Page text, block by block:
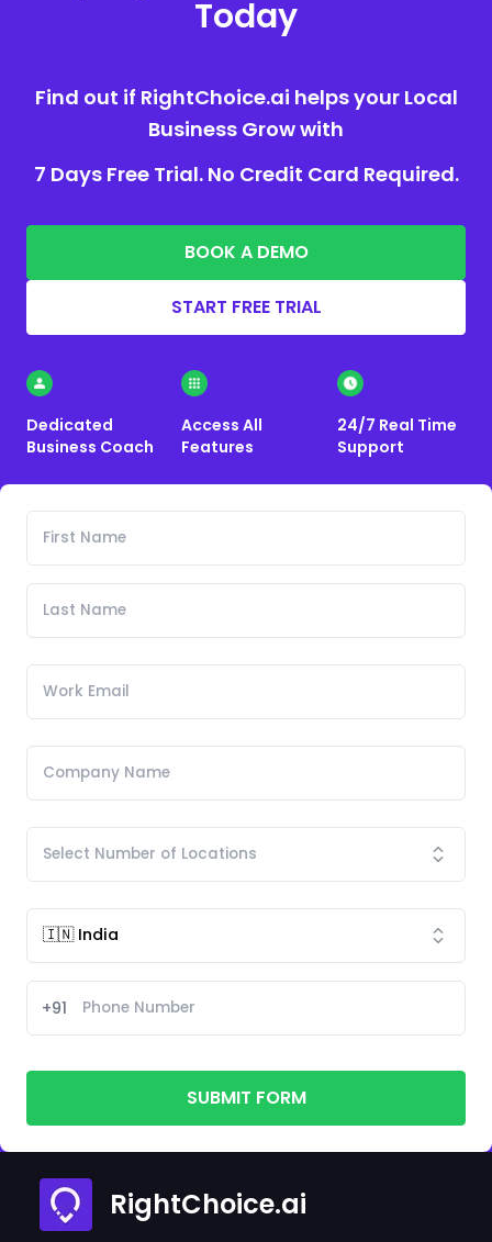
Today
Find out if RightChoice.ai helps your Local
Business Grow with
7 Days Free Trial. No Credit Card Required.
BOOK A DEMO
START FREE TRIAL
Dedicated
Business Coach
Access All
Features
24/7 Real Time
Support
+91
SUBMIT FORM
RightChoice.ai